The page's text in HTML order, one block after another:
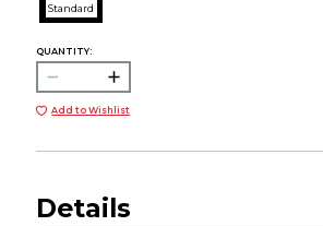
Standard
QUANTITY:
Add to Wishlist
Details